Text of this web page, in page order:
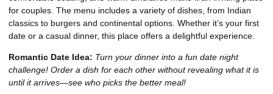
for couples. The menu includes a variety of dishes, from Indian
classics to burgers and continental options. Whether it’s your first
date or a casual dinner, this place offers a delightful experience.
Romantic Date Idea: Turn your dinner into a fun date night
challenge! Order a dish for each other without revealing what it is
until it arrives—see who picks the better meal!